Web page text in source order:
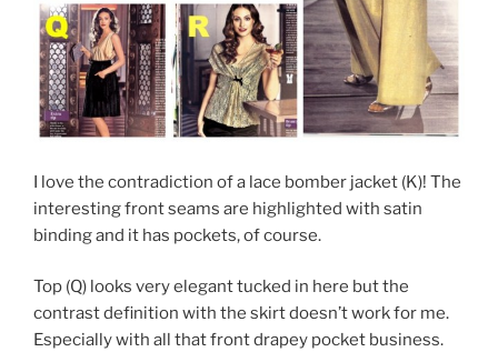
I love the contradiction of a lace bomber jacket (K)! The
interesting front seams are highlighted with satin
binding and it has pockets, of course.
Top (Q) looks very elegant tucked in here but the
contrast definition with the skirt doesn’t work for me.
Especially with all that front drapey pocket business.